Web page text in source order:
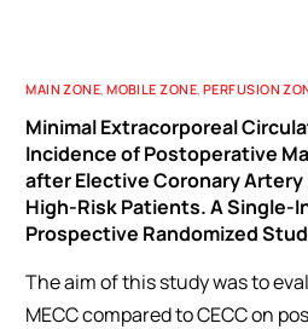
MAIN ZONE,MOBILE ZONE,PERFUSION
Minimal Extracorporeal
Incidence of Postoperative
after Elective Coronary Artery
High-Risk Patients. A
Prospective Randomized
The aim of this study was to
MECC compared to CECC on